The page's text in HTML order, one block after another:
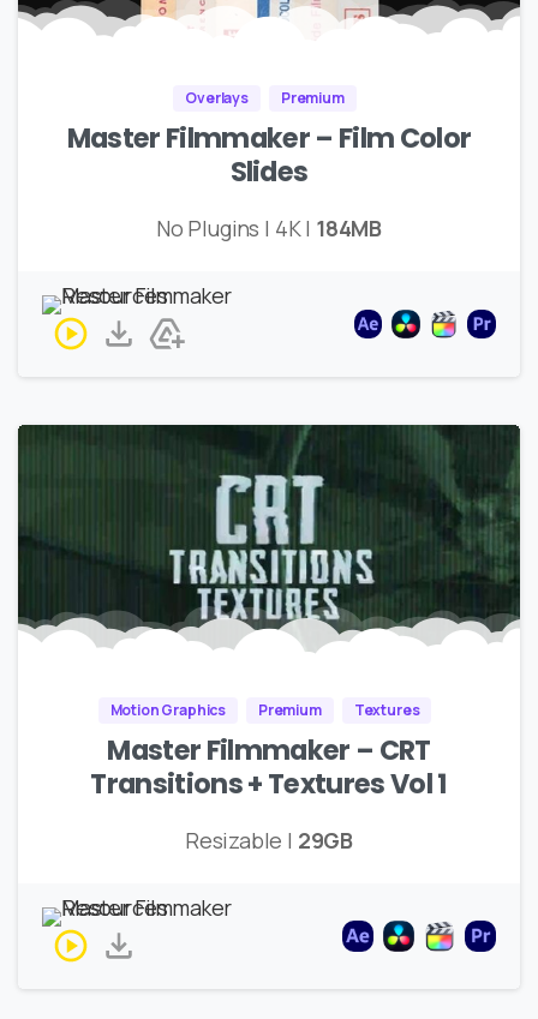
Overlays Premium
Master Filmmaker – Film Color
Slides
No Plugins | 4K | 184MB
Motion Graphics Premium Textures
Master Filmmaker – CRT
Transitions + Textures Vol 1
Resizable | 29GB